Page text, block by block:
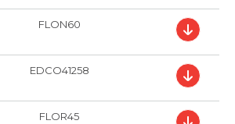
FLON60
EDCO41258
FLOR45